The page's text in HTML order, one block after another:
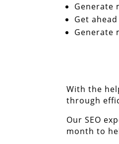
Generate
Get
Generate
With the
through
Our SEO
month to